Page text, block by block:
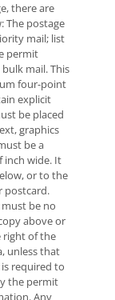
there are
The postage
mail; list
permit
mail. This
four-point
explicit
be placed
graphics
be a
inch wide. It
or to the
postcard.
be no
above or
right of the
unless that
is required to
the permit
Any